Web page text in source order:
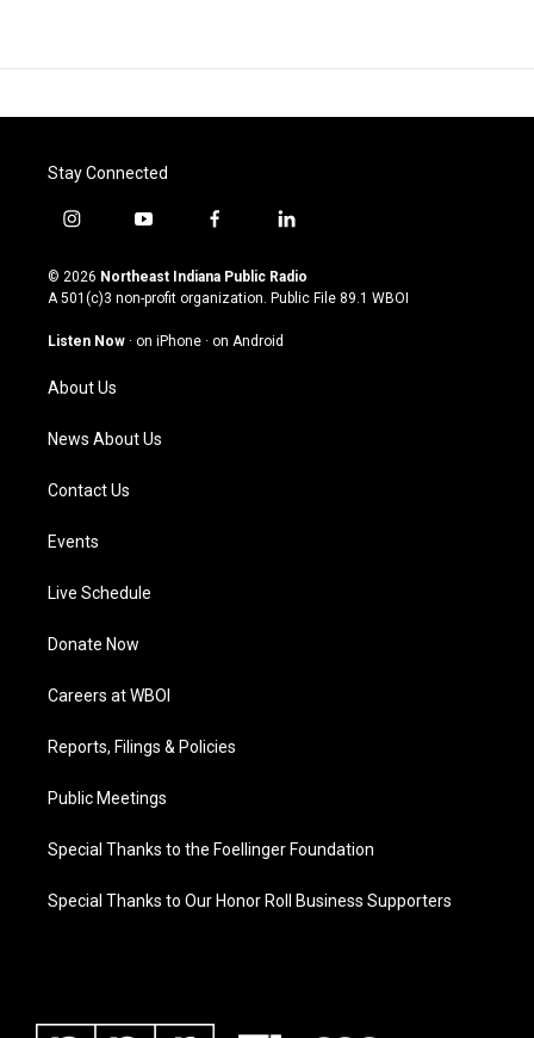
Stay Connected
i
s
t
g
a
m
y
u
t
u
b
f
c
e
o
l
n
k
© 2026 Northeast Indiana Public Radio
A 501(c)3 non-profit organization. Public File 89.1 WBOI
Listen Now · on iPhone · on Android
About Us
News About Us
Contact Us
Events
Live Schedule
Donate Now
Careers at WBOI
Reports, Filings & Policies
Public Meetings
Special Thanks to the Foellinger Foundation
Special Thanks to Our Honor Roll Business Supporters